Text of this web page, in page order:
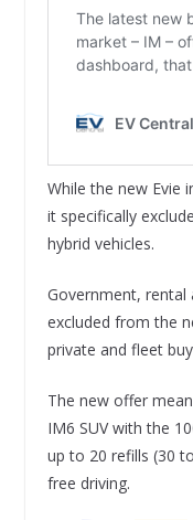
While the new Evie
it specifically
hybrid vehicles.
Government, rental
excluded from the
private and fleet
The new offer
IM6 SUV with the
up to 20 refills (30
free driving.